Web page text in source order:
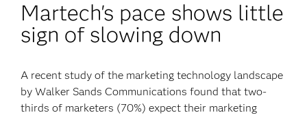
Martech's pace shows little
sign of slowing down
A recent study of the marketing technology landscape
by Walker Sands Communications found that two-
thirds of marketers (70%) expect their marketing